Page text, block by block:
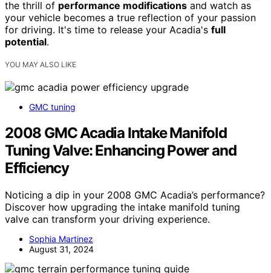
the thrill of performance modifications and watch as
your vehicle becomes a true reflection of your passion
for driving. It's time to release your Acadia's full
potential.
YOU MAY ALSO LIKE
GMC tuning
2008 GMC Acadia Intake Manifold
Tuning Valve: Enhancing Power and
Efficiency
Noticing a dip in your 2008 GMC Acadia’s performance?
Discover how upgrading the intake manifold tuning
valve can transform your driving experience.
Sophia Martinez
August 31, 2024